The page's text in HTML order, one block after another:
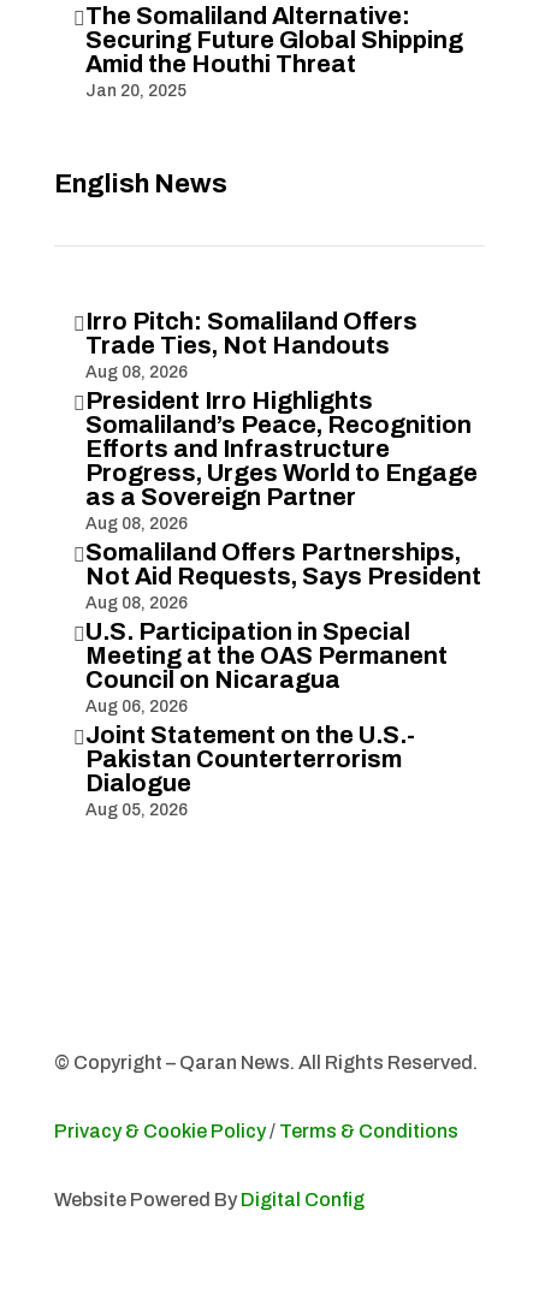
The Somaliland Alternative:
Securing Future Global Shipping
Amid the Houthi Threat
Jan 20, 2025
English News
 Irro Pitch: Somaliland Offers
Trade Ties, Not Handouts
Aug 08, 2026
 President Irro Highlights
Somaliland’s Peace, Recognition
Efforts and Infrastructure
Progress, Urges World to Engage
as a Sovereign Partner
Aug 08, 2026
Somaliland Offers Partnerships,
Not Aid Requests, Says President
Aug 08, 2026
U.S. Participation in Special
Meeting at the OAS Permanent
Council on Nicaragua
Aug 06, 2026
Joint Statement on the U.S.-
Pakistan Counterterrorism
Dialogue
Aug 05, 2026
© Copyright – Qaran News. All Rights Reserved.
Privacy & Cookie Policy/ Terms & Conditions
Website Powered By Digital Config